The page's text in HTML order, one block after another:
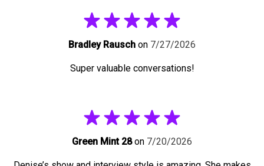
Bradley Rausch on 7/27/2026
Super valuable conversations!
Green Mint 28on 7/20/2026